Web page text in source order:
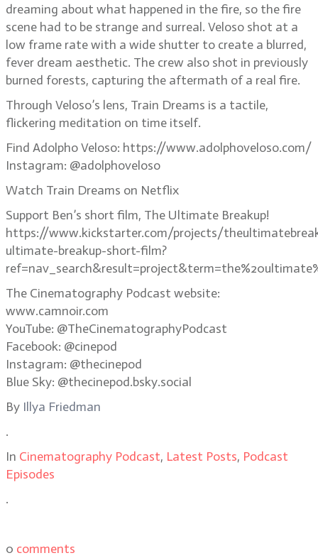
dreaming about what happened in the fire, so the fire
scene had to be strange and surreal. Veloso shot at a
low frame rate with a wide shutter to create a blurred,
fever dream aesthetic. The crew also shot in previously
burned forests, capturing the aftermath of a real fire.
Through Veloso’s lens, Train Dreams is a tactile,
flickering meditation on time itself.
Find Adolpho Veloso: https://www.adolphoveloso.com/
Instagram: @adolphoveloso
Watch Train Dreams on Netflix
Support Ben’s short film, The Ultimate Breakup!
https://www.kickstarter.com/projects/
ultimate-breakup-short-film?
The Cinematography Podcast website:
www.camnoir.com
YouTube: @TheCinematographyPodcast
Facebook: @cinepod
Instagram: @thecinepod
Blue Sky: @thecinepod.bsky.social
By Illya Friedman
.
In Cinematography Podcast, Latest Posts, Podcast
Episodes
.
0 comments